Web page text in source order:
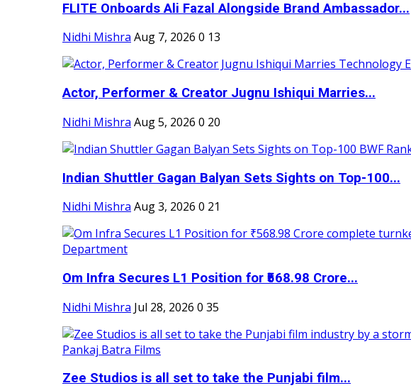
FLITE Onboards Ali Fazal Alongside Brand Ambassador...
Nidhi Mishra Aug 7, 2026 0 13
Actor, Performer & Creator Jugnu Ishiqui Marries...
Nidhi Mishra Aug 5, 2026 0 20
Indian Shuttler Gagan Balyan Sets Sights on Top-100...
Nidhi Mishra Aug 3, 2026 0 21
Om Infra Secures L1 Position for ₹568.98 Crore...
Nidhi Mishra Jul 28, 2026 0 35
Zee Studios is all set to take the Punjabi film...